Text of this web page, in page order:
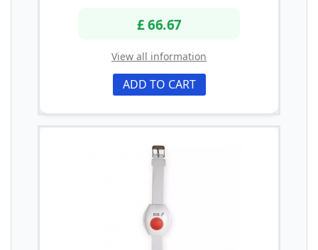
£ 66.67
View all information
ADD TO CART